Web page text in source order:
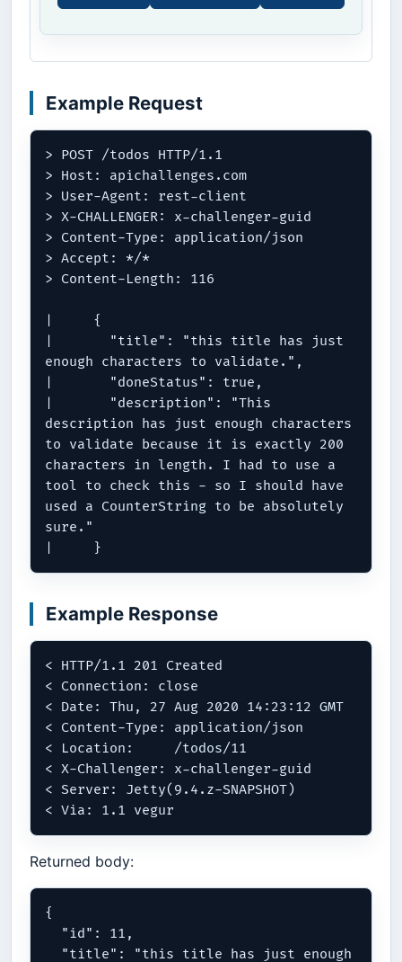
Example Request
> POST /todos HTTP/1.1
> Host: apichallenges.com
> User-Agent: rest-client
> X-CHALLENGER: x-challenger-guid
> Content-Type: application/json
> Accept: */*
> Content-Length: 116
|     {
|       "title": "this title has just
enough characters to validate.",
|       "doneStatus": true,
|       "description": "This
description has just enough characters
to validate because it is exactly 200
characters in length. I had to use a
tool to check this - so I should have
used a CounterString to be absolutely
sure."
Example Response
< HTTP/1.1 201 Created
< Connection: close
< Date: Thu, 27 Aug 2020 14:23:12 GMT
< Content-Type: application/json
< Location:	/todos/11
< X-Challenger: x-challenger-guid
< Server: Jetty(9.4.z-SNAPSHOT)
Returned body:
{